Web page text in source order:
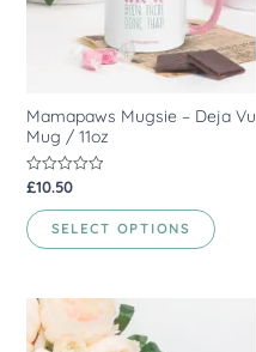
Mamapaws Mugsie – Deja Vu
Mug / 11oz
Rated
0
out
of
5
£10.50
SELECT OPTIONS